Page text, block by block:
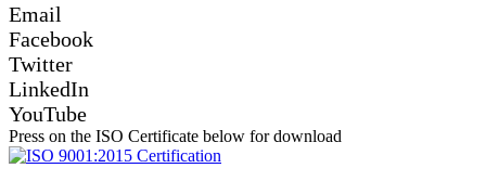
Email
Facebook
Twitter
LinkedIn
YouTube
Press on the ISO Certificate below for download